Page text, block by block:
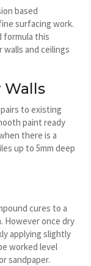
based
surfacing work.
formula this
and ceilings
Walls
to existing
paint ready
there is a
up to 5mm deep
cures to a
However once dry
applying slightly
worked level
sandpaper.